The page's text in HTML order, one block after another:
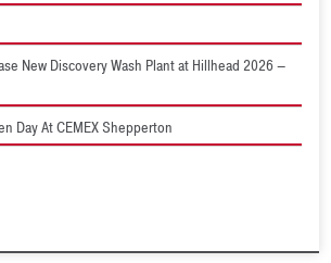
New Discovery Wash Plant at Hillhead 2026 –
Day At CEMEX Shepperton